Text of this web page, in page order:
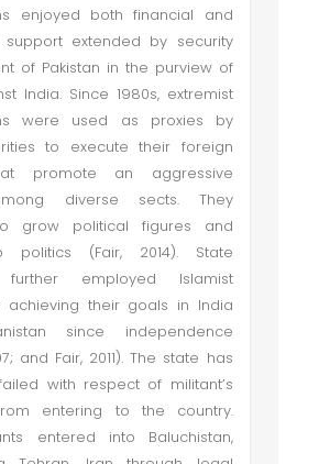
enjoyed both financial and
support extended by security
of Pakistan in the purview of
India. Since 1980s, extremist
were used as proxies by
to execute their foreign
promote an aggressive
diverse sects. They
grow political figures and
politics (Fair, 2014). State
further employed Islamist
achieving their goals in India
since independence
and Fair, 2011). The state has
with respect of militant’s
entering to the country.
entered into Baluchistan,